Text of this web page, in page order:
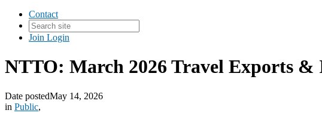
Contact
Join Login
NTTO: March 2026 Travel Exports &
Date postedMay 14, 2026
in Public,